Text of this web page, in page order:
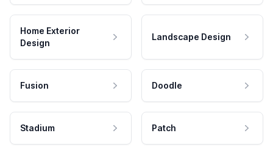
Home Exterior
Design
Landscape Design
Fusion Doodle
Stadium Patch